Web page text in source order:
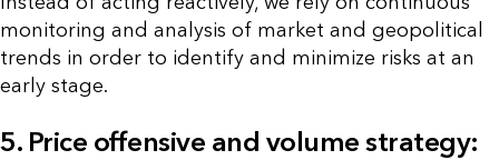
monitoring and analysis of market and geopolitical
trends in order to identify and minimize risks at an
early stage.
5. Price offensive and volume strategy: